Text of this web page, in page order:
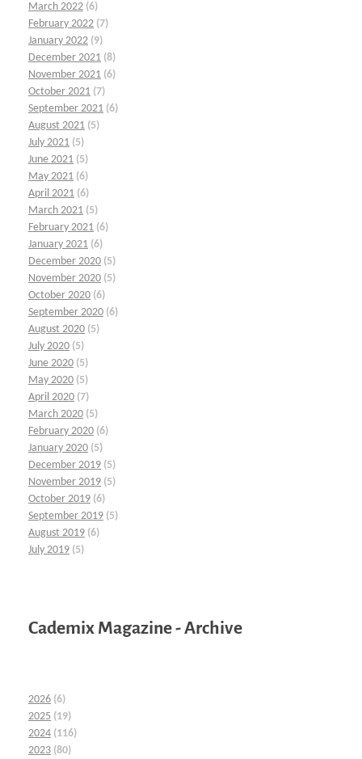
March 2022 (6)
February 2022 (7)
January 2022 (9)
December 2021 (8)
November 2021 (6)
October 2021 (7)
September 2021 (6)
August 2021 (5)
July 2021 (5)
June 2021 (5)
May 2021 (6)
April 2021 (6)
March 2021 (5)
February 2021 (6)
January 2021 (6)
December 2020 (5)
November 2020 (5)
October 2020 (6)
September 2020 (6)
August 2020 (5)
July 2020 (5)
June 2020 (5)
May 2020 (5)
April 2020 (7)
March 2020 (5)
February 2020 (6)
January 2020 (5)
December 2019 (5)
November 2019 (5)
October 2019 (6)
September 2019 (5)
August 2019 (6)
July 2019 (5)
Cademix Magazine - Archive
2026 (6)
2025 (19)
2024 (116)
2023 (80)